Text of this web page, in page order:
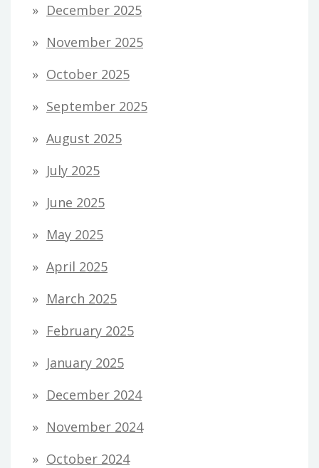
December 2025
November 2025
October 2025
September 2025
August 2025
July 2025
June 2025
May 2025
April 2025
March 2025
February 2025
January 2025
December 2024
November 2024
October 2024